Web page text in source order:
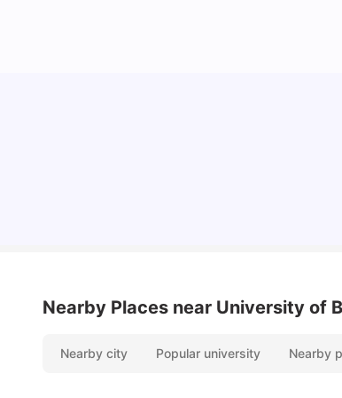
Nearby Places near University of
Nearby city Popular university Nearby